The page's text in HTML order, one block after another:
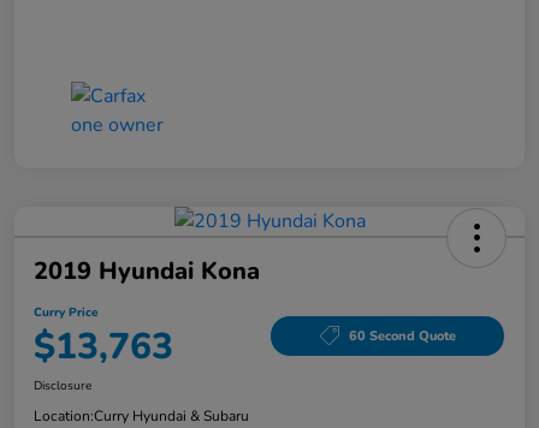
2019 Hyundai Kona
Curry Price
$13,763 60 Second Quote
Disclosure
Location:Curry Hyundai & Subaru